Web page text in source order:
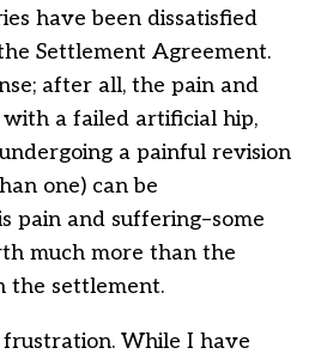
have been dissatisfied
Settlement Agreement.
after all, the pain and
a failed artificial hip,
a painful revision
one) can be
pain and suffering–some
much more than the
the settlement.
While I have